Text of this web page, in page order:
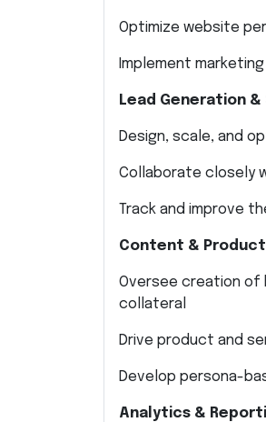
Optimize website
Implement
Lead Generation
Design, scale, and
Collaborate closely
Track and improve
Content &
Oversee creation of
collateral
Drive product and
Develop persona-
Analytics &